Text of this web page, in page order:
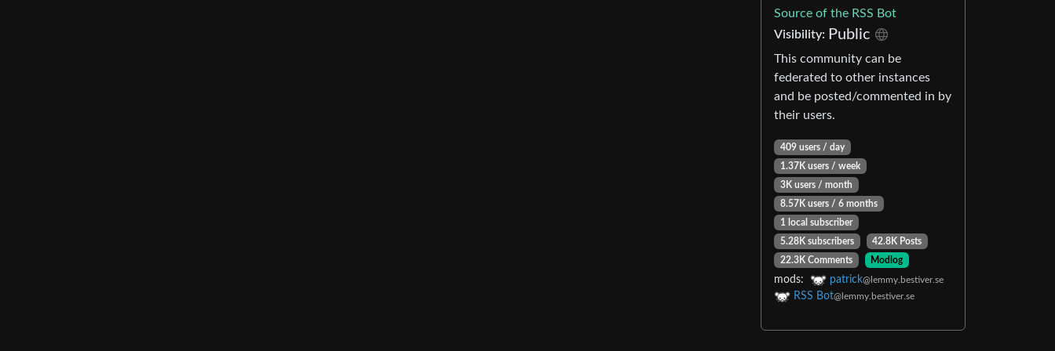
Source of the RSS Bot
Visibility: Public
This community can be
federated to other instances
and be posted/commented in by
their users.
409 users / day
1.37K users / week
3K users / month
8.57K users / 6 months
1 local subscriber
5.28K subscribers
42.8K Posts
22.3K Comments
Modlog
mods: patrick@lemmy.bestiver.se
RSS Bot@lemmy.bestiver.se